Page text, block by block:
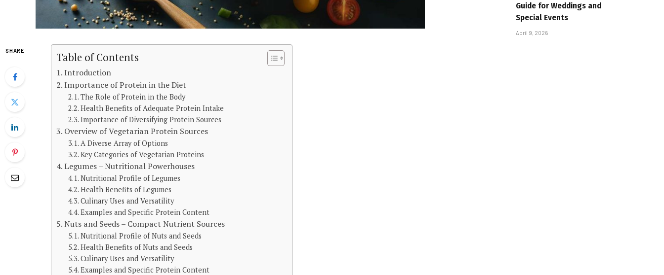
SHARE
Table of Contents
Introduction
Importance of Protein in the Diet
The Role of Protein in the Body
Health Benefits of Adequate Protein Intake
Importance of Diversifying Protein Sources
Overview of Vegetarian Protein Sources
A Diverse Array of Options
Key Categories of Vegetarian Proteins
Legumes – Nutritional Powerhouses
Nutritional Profile of Legumes
Health Benefits of Legumes
Culinary Uses and Versatility
Examples and Specific Protein Content
Nuts and Seeds – Compact Nutrient Sources
Nutritional Profile of Nuts and Seeds
Health Benefits of Nuts and Seeds
Culinary Uses and Versatility
Examples and Specific Protein Content
Guide for Weddings and
Special Events
April 9, 2026